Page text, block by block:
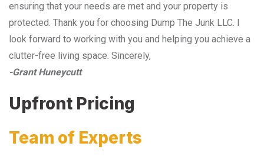
ensuring that your needs are met and your property is
protected. Thank you for choosing Dump The Junk LLC. I
look forward to working with you and helping you achieve a
clutter-free living space. Sincerely,
-Grant Huneycutt
Upfront Pricing
Team of Experts